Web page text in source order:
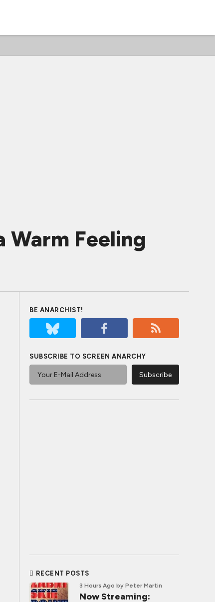
Warm Feeling
BE ANARCHIST!
SUBSCRIBE TO SCREEN ANARCHY
RECENT POSTS
3 Hours Ago by Peter Martin
Now Streaming: